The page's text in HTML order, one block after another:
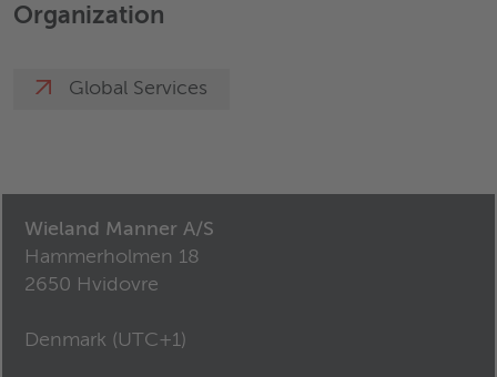
Organization
Global Services
Wieland Manner A/S
Hammerholmen 18
2650 Hvidovre
Denmark (UTC+1)